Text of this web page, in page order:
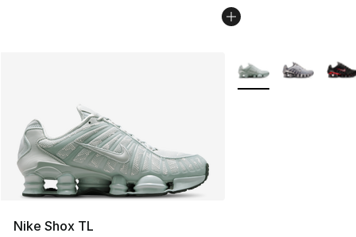
Nike Shox TL
More Colors